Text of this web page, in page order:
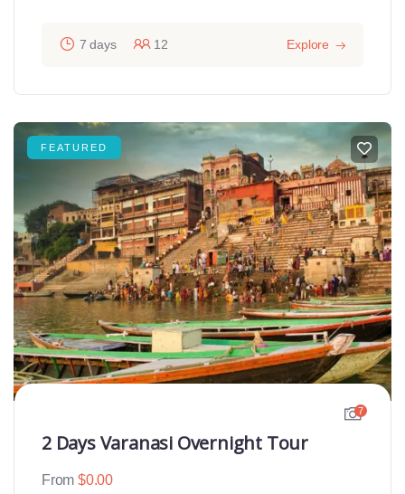
7 days 12 Explore
FEATURED
7
2 Days Varanasi Overnight Tour
From $0.00